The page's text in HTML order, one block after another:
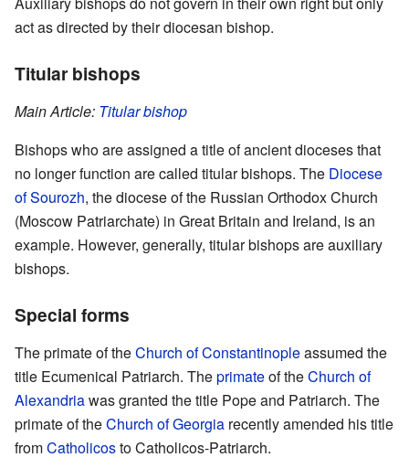
act as directed by their diocesan bishop.
Titular bishops
Main Article: Titular bishop
Bishops who are assigned a title of ancient dioceses that
no longer function are called titular bishops. The Diocese
of Sourozh, the diocese of the Russian Orthodox Church
(Moscow Patriarchate) in Great Britain and Ireland, is an
example. However, generally, titular bishops are auxiliary
bishops.
Special forms
The primate of theChurch of Constantinopleassumed the
title Ecumenical Patriarch. Theprimateof theChurch of
Alexandriawas granted the title Pope and Patriarch. The
primate of theChurch of Georgia recently amended his title
fromCatholicosto Catholicos-Patriarch.